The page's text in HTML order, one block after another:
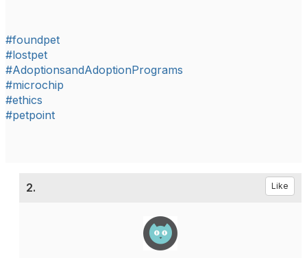
#foundpet
#lostpet
#AdoptionsandAdoptionPrograms
#microchip
#ethics
#petpoint
2. Like